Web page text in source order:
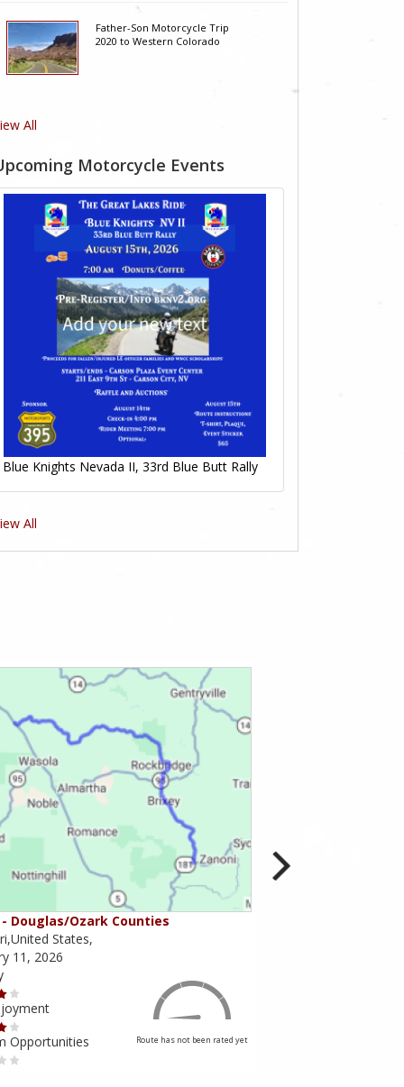
Father-Son Motorcycle Trip
2020 to Western Colorado
All
Motorcycle Events
Blue Knights Nevada II, 33rd Blue Butt Rally
All
Douglas/Ozark Counties
States,
11, 2026
Opportunities
Route has not been rated yet